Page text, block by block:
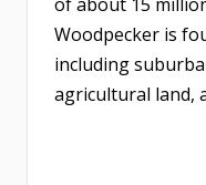
Woodpecker is
including
agricultural land,